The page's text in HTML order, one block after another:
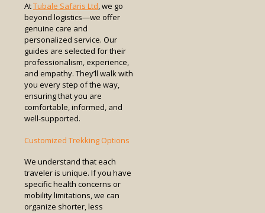
AtTubale Safaris Ltd, we go
beyond logistics—we offer
genuine care and
personalized service. Our
guides are selected for their
professionalism, experience,
and empathy. They’ll walk with
you every step of the way,
ensuring that you are
comfortable, informed, and
well-supported.
Customized Trekking Options
We understand that each
traveler is unique. If you have
specific health concerns or
mobility limitations, we can
organize shorter, less